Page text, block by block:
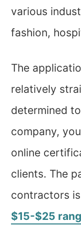
various
fashion,
The
relatively
determined
company,
online
clients. The
contractors
$15-$25